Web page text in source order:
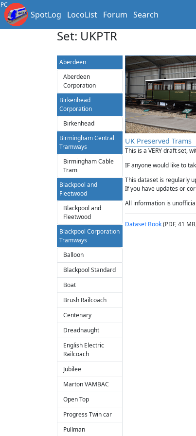
PC
SpotLog LocoList Forum Search
Set: UKPTR
Aberdeen
Aberdeen
Corporation
Birkenhead
Corporation
Birkenhead
Birmingham Central
Tramways
Birmingham Cable
Tram
Blackpool and
Fleetwood
Blackpool and
Fleetwood
Blackpool Corporation
Tramways
Balloon
Blackpool Standard
Boat
Brush Railcoach
Centenary
Dreadnaught
English Electric
Railcoach
Jubilee
Marton VAMBAC
Open Top
Progress Twin car
Pullman
UK Preserved Trams
This is a VERY draft set,
IF anyone would like to
This dataset is regularly
If you have updates or
All information is
Dataset Book(PDF, 41